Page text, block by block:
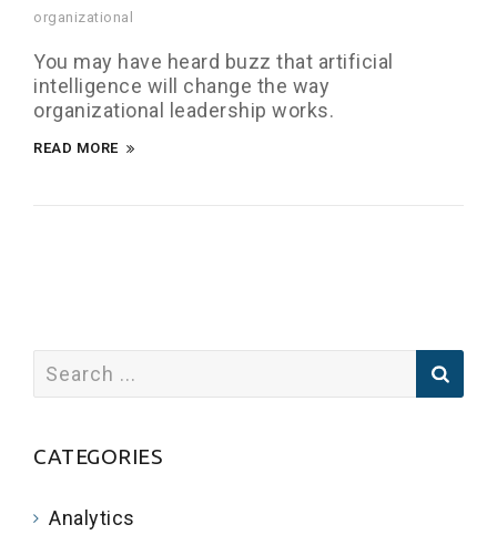
organizational
You may have heard buzz that artificial
intelligence will change the way
organizational leadership works.
READ MORE
CATEGORIES
Analytics